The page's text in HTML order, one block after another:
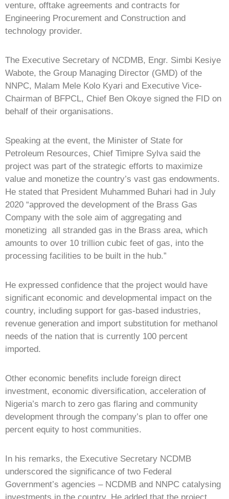
venture, offtake agreements and contracts for
Engineering Procurement and Construction and
technology provider.
The Executive Secretary of NCDMB, Engr. Simbi Kesiye
Wabote, the Group Managing Director (GMD) of the
NNPC, Malam Mele Kolo Kyari and Executive Vice-
Chairman of BFPCL, Chief Ben Okoye signed the FID on
behalf of their organisations.
Speaking at the event, the Minister of State for
Petroleum Resources, Chief Timipre Sylva said the
project was part of the strategic efforts to maximize
value and monetize the country’s vast gas endowments.
He stated that President Muhammed Buhari had in July
2020 “approved the development of the Brass Gas
Company with the sole aim of aggregating and
monetizing all stranded gas in the Brass area, which
amounts to over 10 trillion cubic feet of gas, into the
processing facilities to be built in the hub.”
He expressed confidence that the project would have
significant economic and developmental impact on the
country, including support for gas-based industries,
revenue generation and import substitution for methanol
needs of the nation that is currently 100 percent
imported.
Other economic benefits include foreign direct
investment, economic diversification, acceleration of
Nigeria’s march to zero gas flaring and community
development through the company’s plan to offer one
percent equity to host communities.
In his remarks, the Executive Secretary NCDMB
underscored the significance of two Federal
Government’s agencies – NCDMB and NNPC catalysing